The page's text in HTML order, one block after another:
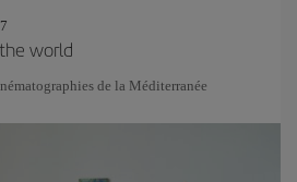
world
de la Méditerranée